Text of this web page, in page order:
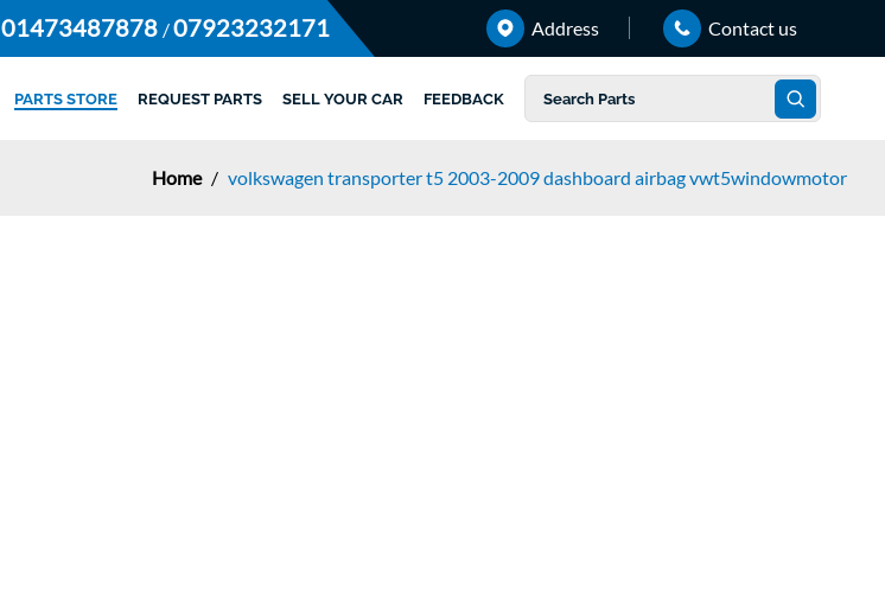
01473487878 /07923232171 Address Contact us
PARTS STORE REQUEST PARTS SELL YOUR CAR FEEDBACK
Home / volkswagen transporter t5 2003-2009 dashboard airbag vwt5windowmotor